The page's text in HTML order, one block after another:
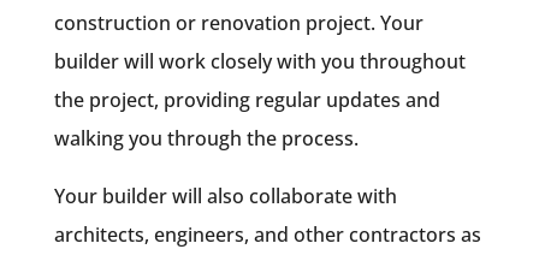
construction or renovation project. Your
builder will work closely with you throughout
the project, providing regular updates and
walking you through the process.
Your builder will also collaborate with
architects, engineers, and other contractors as